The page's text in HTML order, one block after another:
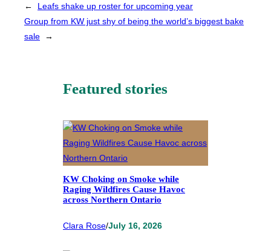
←
Leafs shake up roster for upcoming year
Group from KW just shy of being the world’s biggest bake
sale
→
Featured stories
KW Choking on Smoke while
Raging Wildfires Cause Havoc
across Northern Ontario
Clara Rose/July 16, 2026